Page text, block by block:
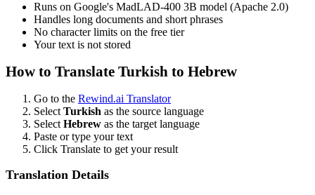
Runs on Google's MadLAD-400 3B model (Apache 2.0)
Handles long documents and short phrases
No character limits on the free tier
Your text is not stored
How to Translate Turkish to Hebrew
Go to the Rewind.ai Translator
Select Turkish as the source language
Select Hebrew as the target language
Paste or type your text
Click Translate to get your result
Translation Details